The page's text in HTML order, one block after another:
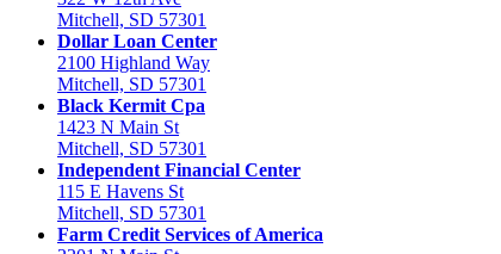
Mitchell, SD 57301
Dollar Loan Center
2100 Highland Way
Mitchell, SD 57301
Black Kermit Cpa
1423 N Main St
Mitchell, SD 57301
Independent Financial Center
115 E Havens St
Mitchell, SD 57301
Farm Credit Services of America